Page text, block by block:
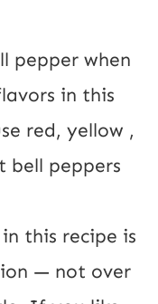
pepper when
in this
red, yellow ,
bell peppers
this recipe is
— not over